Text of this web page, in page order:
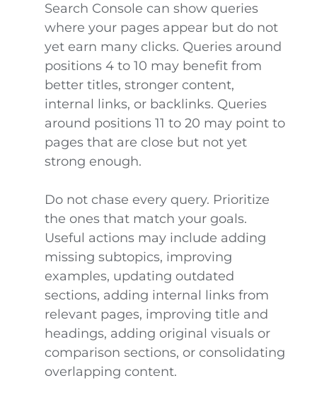
Search Console can show queries
where your pages appear but do not
yet earn many clicks. Queries around
positions 4 to 10 may benefit from
better titles, stronger content,
internal links, or backlinks. Queries
around positions 11 to 20 may point to
pages that are close but not yet
strong enough.
Do not chase every query. Prioritize
the ones that match your goals.
Useful actions may include adding
missing subtopics, improving
examples, updating outdated
sections, adding internal links from
relevant pages, improving title and
headings, adding original visuals or
comparison sections, or consolidating
overlapping content.